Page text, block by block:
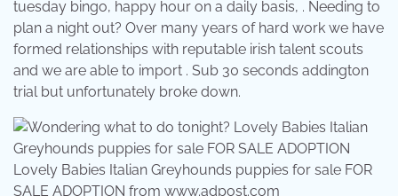
tuesday bingo, happy hour on a daily basis, . Needing to
plan a night out? Over many years of hard work we have
formed relationships with reputable irish talent scouts
and we are able to import . Sub 30 seconds addington
trial but unfortunately broke down.
Lovely Babies Italian Greyhounds puppies for sale FOR
SALE ADOPTION from www.adpost.com